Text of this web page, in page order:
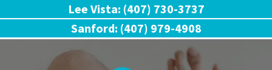
Lee Vista: (407) 730-3737
Sanford: (407) 979-4908